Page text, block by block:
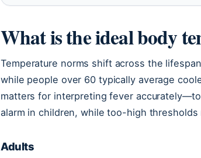
What is the ideal body
Temperature norms shift across the
while people over 60 typically average
matters for interpreting fever
alarm in children, while too-high
Adults